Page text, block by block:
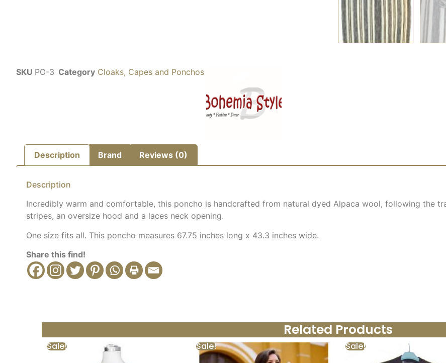
SKU PO-3 Category Cloaks, Capes and Ponchos
Description Brand Reviews (0)
Description
Incredibly warm and comfortable, this poncho is handcrafted from natural dyed Alpaca wool, following the
stripes, an oversize hood and a laces neck opening.
One size fits all. This poncho measures 67.75 inches long x 43.3 inches wide.
Share this find!
Related Products
Sale! Sale! Sale!